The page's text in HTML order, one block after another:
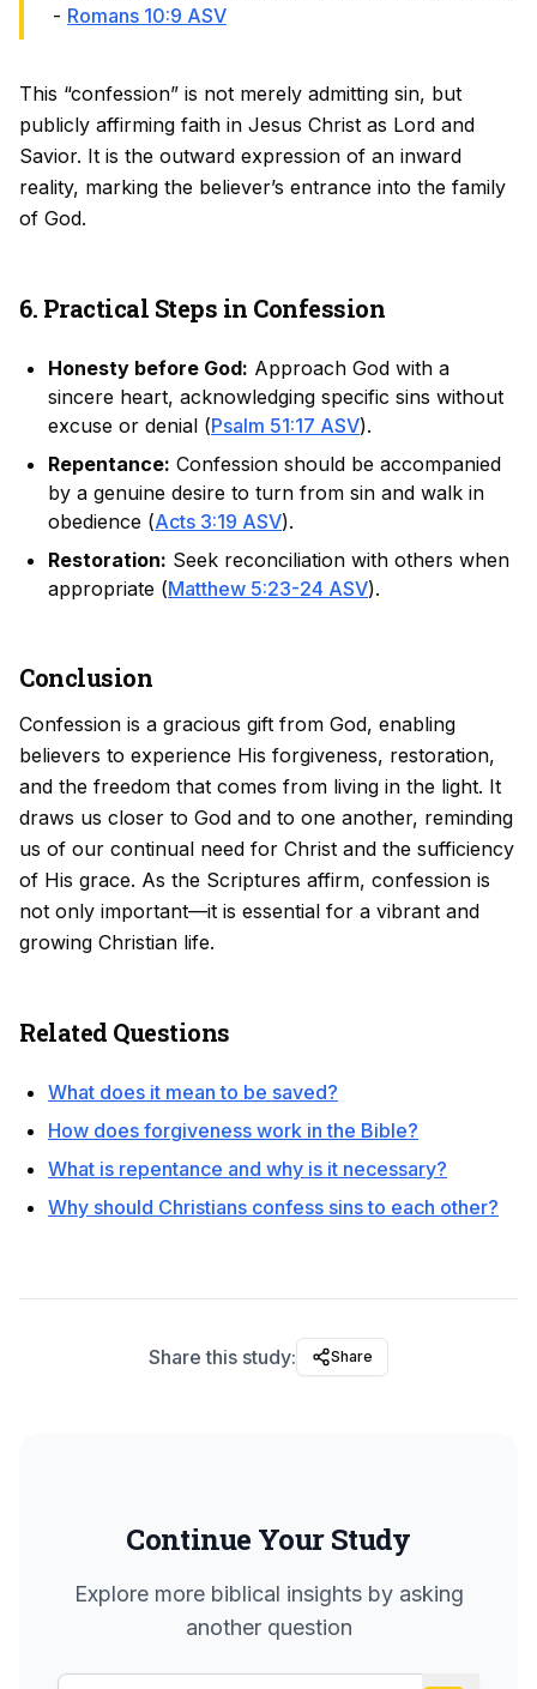
- Romans 10:9 ASV
This “confession” is not merely admitting sin, but
publicly affirming faith in Jesus Christ as Lord and
Savior. It is the outward expression of an inward
reality, marking the believer’s entrance into the family
of God.
6. Practical Steps in Confession
Honesty before God: Approach God with a
sincere heart, acknowledging specific sins without
excuse or denial (Psalm 51:17 ASV).
Repentance: Confession should be accompanied
by a genuine desire to turn from sin and walk in
obedience (Acts 3:19 ASV).
Restoration: Seek reconciliation with others when
appropriate (Matthew 5:23-24 ASV).
Conclusion
Confession is a gracious gift from God, enabling
believers to experience His forgiveness, restoration,
and the freedom that comes from living in the light. It
draws us closer to God and to one another, reminding
us of our continual need for Christ and the sufficiency
of His grace. As the Scriptures affirm, confession is
not only important—it is essential for a vibrant and
growing Christian life.
Related Questions
What does it mean to be saved?
How does forgiveness work in the Bible?
What is repentance and why is it necessary?
Why should Christians confess sins to each other?
Share this study: Share
Continue Your Study
Explore more biblical insights by asking
another question